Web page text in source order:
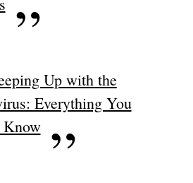
Up with the
Everything You
Know